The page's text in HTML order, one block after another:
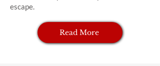
escape.
Read More